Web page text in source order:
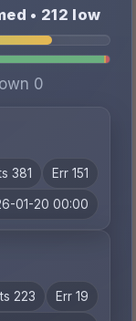
• 212 low
0
381 Err 151
01-20 00:00
223 Err 19